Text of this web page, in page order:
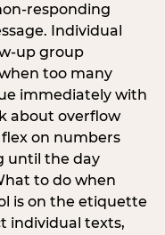
responding
Individual
up group
too many
immediately with
about overflow
flex on numbers
until the day
to do when
is on the etiquette
individual texts,